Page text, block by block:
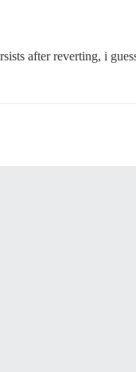
after reverting, i